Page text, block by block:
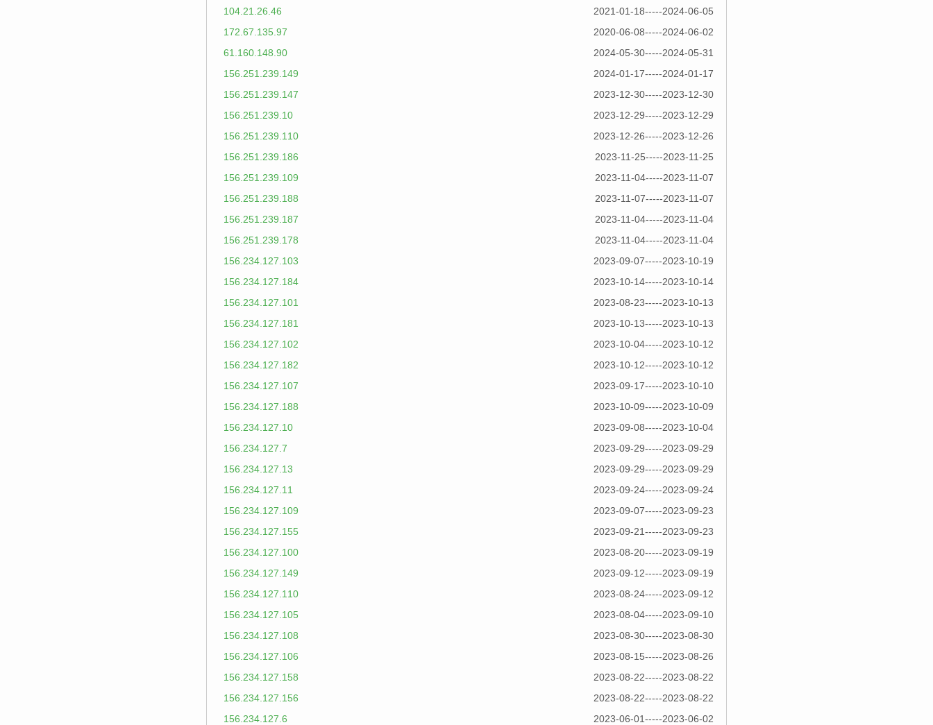
2021-01-18-----2024-06-05
104.21.26.46
2020-06-08-----2024-06-02
172.67.135.97
2024-05-30-----2024-05-31
61.160.148.90
2024-01-17-----2024-01-17
156.251.239.149
2023-12-30-----2023-12-30
156.251.239.147
2023-12-29-----2023-12-29
156.251.239.10
2023-12-26-----2023-12-26
156.251.239.110
2023-11-25-----2023-11-25
156.251.239.186
2023-11-04-----2023-11-07
156.251.239.109
2023-11-07-----2023-11-07
156.251.239.188
2023-11-04-----2023-11-04
156.251.239.187
2023-11-04-----2023-11-04
156.251.239.178
2023-09-07-----2023-10-19
156.234.127.103
2023-10-14-----2023-10-14
156.234.127.184
2023-08-23-----2023-10-13
156.234.127.101
2023-10-13-----2023-10-13
156.234.127.181
2023-10-04-----2023-10-12
156.234.127.102
2023-10-12-----2023-10-12
156.234.127.182
2023-09-17-----2023-10-10
156.234.127.107
2023-10-09-----2023-10-09
156.234.127.188
2023-09-08-----2023-10-04
156.234.127.10
2023-09-29-----2023-09-29
156.234.127.7
2023-09-29-----2023-09-29
156.234.127.13
2023-09-24-----2023-09-24
156.234.127.11
2023-09-07-----2023-09-23
156.234.127.109
2023-09-21-----2023-09-23
156.234.127.155
2023-08-20-----2023-09-19
156.234.127.100
2023-09-12-----2023-09-19
156.234.127.149
2023-08-24-----2023-09-12
156.234.127.110
2023-08-04-----2023-09-10
156.234.127.105
2023-08-30-----2023-08-30
156.234.127.108
2023-08-15-----2023-08-26
156.234.127.106
2023-08-22-----2023-08-22
156.234.127.158
2023-08-22-----2023-08-22
156.234.127.156
2023-06-01-----2023-06-02
156.234.127.6